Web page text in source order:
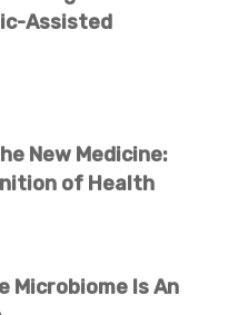
Assisted
New Medicine:
of Health
Microbiome Is An